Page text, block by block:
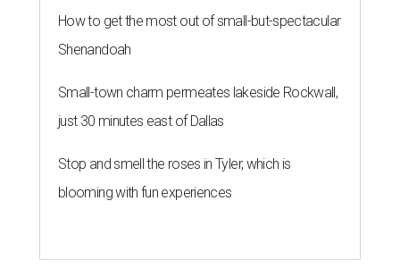
How to get the most out of small-but-spectacular
Shenandoah
Small-town charm permeates lakeside Rockwall,
just 30 minutes east of Dallas
Stop and smell the roses in Tyler, which is
blooming with fun experiences